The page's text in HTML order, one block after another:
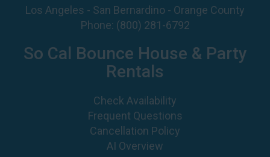
Los Angeles - San Bernardino - Orange County
Phone: (800) 281-6792
So Cal Bounce House & Party
Rentals
Check Availability
Frequent Questions
Cancellation Policy
AI Overview